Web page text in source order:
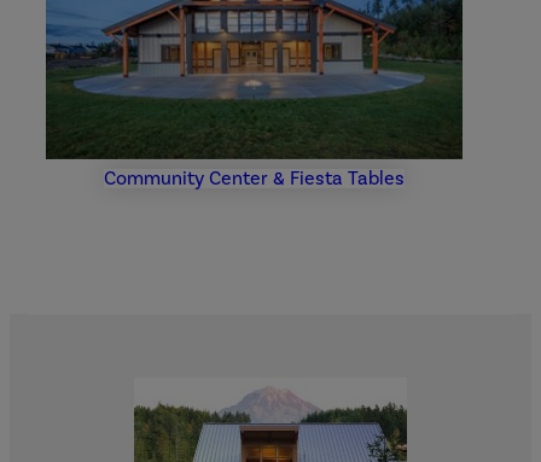
Community Center & Fiesta Tables